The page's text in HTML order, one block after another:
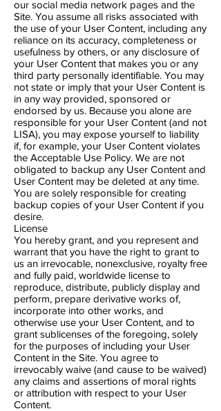
our social media network pages and the
Site. You assume all risks associated with
the use of your User Content, including any
reliance on its accuracy, completeness or
usefulness by others, or any disclosure of
your User Content that makes you or any
third party personally identifiable. You may
not state or imply that your User Content is
in any way provided, sponsored or
endorsed by us. Because you alone are
responsible for your User Content (and not
LISA), you may expose yourself to liability
if, for example, your User Content violates
the Acceptable Use Policy. We are not
obligated to backup any User Content and
User Content may be deleted at any time.
You are solely responsible for creating
backup copies of your User Content if you
desire.
License
You hereby grant, and you represent and
warrant that you have the right to grant to
us an irrevocable, nonexclusive, royalty free
and fully paid, worldwide license to
reproduce, distribute, publicly display and
perform, prepare derivative works of,
incorporate into other works, and
otherwise use your User Content, and to
grant sublicenses of the foregoing, solely
for the purposes of including your User
Content in the Site. You agree to
irrevocably waive (and cause to be waived)
any claims and assertions of moral rights
or attribution with respect to your User
Content.